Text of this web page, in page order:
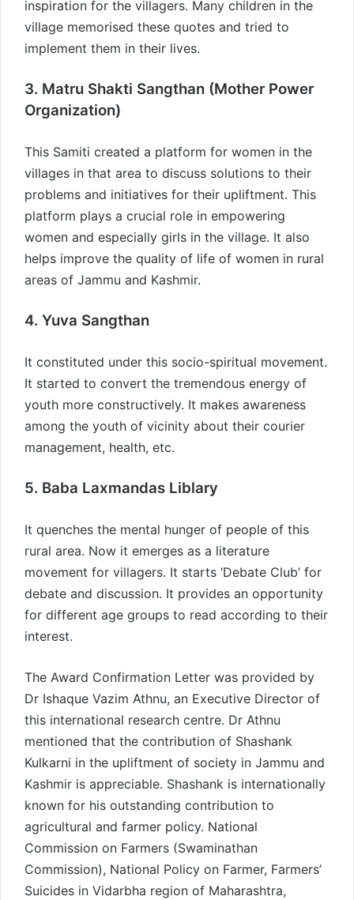
inspiration for the villagers. Many children in the
village memorised these quotes and tried to
implement them in their lives.
3. Matru Shakti Sangthan (Mother Power
Organization)
This Samiti created a platform for women in the
villages in that area to discuss solutions to their
problems and initiatives for their upliftment. This
platform plays a crucial role in empowering
women and especially girls in the village. It also
helps improve the quality of life of women in rural
areas of Jammu and Kashmir.
4. Yuva Sangthan
It constituted under this socio-spiritual movement.
It started to convert the tremendous energy of
youth more constructively. It makes awareness
among the youth of vicinity about their courier
management, health, etc.
5. Baba Laxmandas Liblary
It quenches the mental hunger of people of this
rural area. Now it emerges as a literature
movement for villagers. It starts ‘Debate Club’ for
debate and discussion. It provides an opportunity
for different age groups to read according to their
interest.
The Award Confirmation Letter was provided by
Dr Ishaque Vazim Athnu, an Executive Director of
this international research centre. Dr Athnu
mentioned that the contribution of Shashank
Kulkarni in the upliftment of society in Jammu and
Kashmir is appreciable. Shashank is internationally
known for his outstanding contribution to
agricultural and farmer policy. National
Commission on Farmers (Swaminathan
Commission), National Policy on Farmer, Farmers’
Suicides in Vidarbha region of Maharashtra,